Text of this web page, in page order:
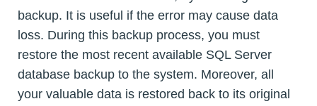
backup. It is useful if the error may cause data
loss. During this backup process, you must
restore the most recent available SQL Server
database backup to the system. Moreover, all
your valuable data is restored back to its original